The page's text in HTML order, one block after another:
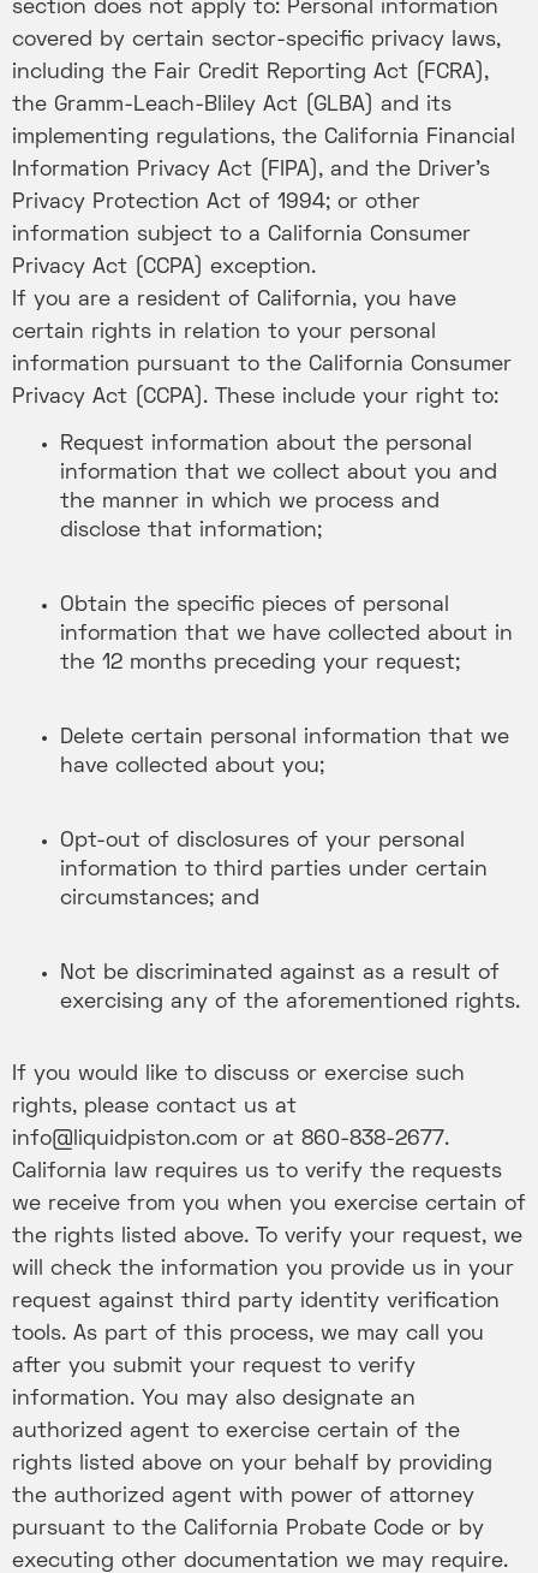
section does not apply to: Personal information
covered by certain sector-specific privacy laws,
including the Fair Credit Reporting Act (FCRA),
the Gramm-Leach-Bliley Act (GLBA) and its
implementing regulations, the California Financial
Information Privacy Act (FIPA), and the Driver’s
Privacy Protection Act of 1994; or other
information subject to a California Consumer
Privacy Act (CCPA) exception.
If you are a resident of California, you have
certain rights in relation to your personal
information pursuant to the California Consumer
Privacy Act (CCPA). These include your right to:
Request information about the personal
information that we collect about you and
the manner in which we process and
disclose that information;
Obtain the specific pieces of personal
information that we have collected about in
the 12 months preceding your request;
Delete certain personal information that we
have collected about you;
Opt-out of disclosures of your personal
information to third parties under certain
circumstances; and
Not be discriminated against as a result of
exercising any of the aforementioned rights.
If you would like to discuss or exercise such
rights, please contact us at
info@liquidpiston.com or at 860-838-2677.
California law requires us to verify the requests
we receive from you when you exercise certain of
the rights listed above. To verify your request, we
will check the information you provide us in your
request against third party identity verification
tools. As part of this process, we may call you
after you submit your request to verify
information. You may also designate an
authorized agent to exercise certain of the
rights listed above on your behalf by providing
the authorized agent with power of attorney
pursuant to the California Probate Code or by
executing other documentation we may require.